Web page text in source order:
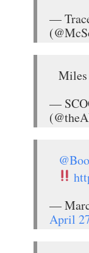
—
Miles
—
—
April